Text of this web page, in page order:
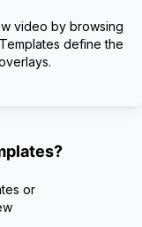
video by browsing
define the
or